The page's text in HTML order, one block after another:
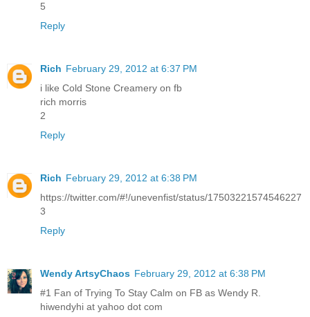
5
Reply
Rich February 29, 2012 at 6:37 PM
i like Cold Stone Creamery on fb
rich morris
2
Reply
Rich February 29, 2012 at 6:38 PM
https://twitter.com/#!/unevenfist/status/17503221574546227
3
Reply
Wendy ArtsyChaos February 29, 2012 at 6:38 PM
#1 Fan of Trying To Stay Calm on FB as Wendy R.
hiwendyhi at yahoo dot com